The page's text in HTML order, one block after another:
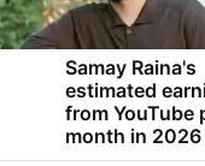
Samay Raina's
estimated
from YouTube
month in 2026